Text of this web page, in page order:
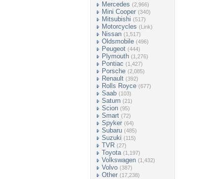
Mercedes (2,966)
Mini Cooper (340)
Mitsubishi (517)
Motorcycles (Link)
Nissan (1,517)
Oldsmobile (496)
Peugeot (444)
Plymouth (1,276)
Pontiac (1,427)
Porsche (2,085)
Renault (392)
Rolls Royce (677)
Saab (103)
Saturn (21)
Scion (95)
Smart (72)
Spyker (64)
Subaru (485)
Suzuki (115)
TVR (27)
Toyota (1,197)
Volkswagen (1,432)
Volvo (387)
Other (17,238)